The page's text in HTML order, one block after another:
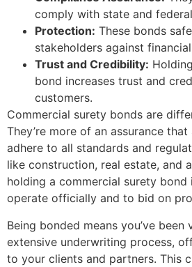
comply with state and
Protection: These bonds
stakeholders against
Trust and Credibility:
bond increases trust and
customers.
Commercial surety bonds are
They’re more of an assurance
adhere to all standards and
like construction, real estate, and
holding a commercial surety
operate officially and to bid on
Being bonded means you’ve
extensive underwriting process,
to your clients and partners. This